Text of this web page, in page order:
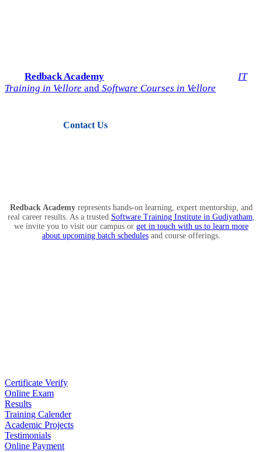
Redback Academy
IT
Training in Vellore and Software Courses in Vellore
Contact Us
Redback Academyrepresents hands-on learning, expert mentorship, and
real career results. As a trusted Software Training Institute in Gudiyatham,
we invite you to visit our campus or get in touch with us to learn more
about upcoming batch schedulesand course offerings.
Certificate Verify
Online Exam
Results
Training Calender
Academic Projects
Testimonials
Online Payment